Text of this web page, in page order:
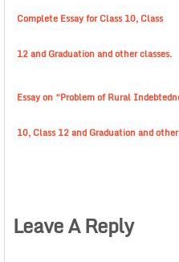
Complete Essay for Class 10, Class
12 and Graduation and other classes.
Essay on “Problem of Rural
10, Class 12 and Graduation and
Leave A Reply